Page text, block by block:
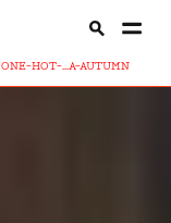
ONE-HOT-...A-AUTUMN